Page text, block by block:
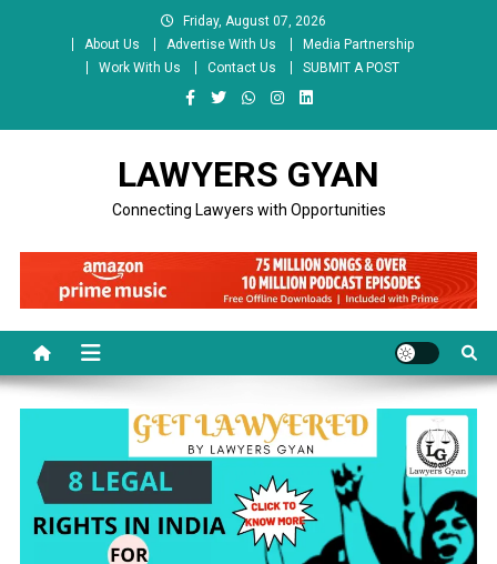
Friday, August 07, 2026
About Us
Advertise With Us
Media Partnership
Work With Us
Contact Us SUBMIT A POST
LAWYERS GYAN
Connecting Lawyers with Opportunities